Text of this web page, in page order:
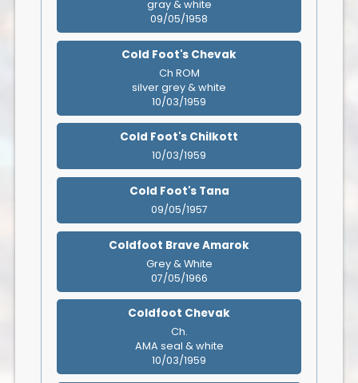
gray & white
09/05/1958
Cold Foot's Chevak
Ch ROM
silver grey & white
10/03/1959
Cold Foot's Chilkott
10/03/1959
Cold Foot's Tana
09/05/1957
Coldfoot Brave Amarok
Grey & White
07/05/1966
Coldfoot Chevak
Ch.
AMA seal & white
10/03/1959